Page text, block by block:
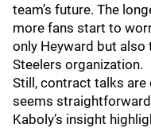
team’s future. The
more fans start to
only Heyward but
Steelers organization.
Still, contract talks
seems
Kaboly’s insight